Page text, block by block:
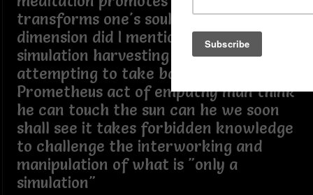
transforms one's soul to a greater
dimension did I mention "it's only a
simulation harvesting energy
attempting to take back
Prometheus act of empathy man think
he can touch the sun can he we soon
shall see it takes forbidden knowledge
to challenge the interworking and
manipulation of what is "only a
simulation"